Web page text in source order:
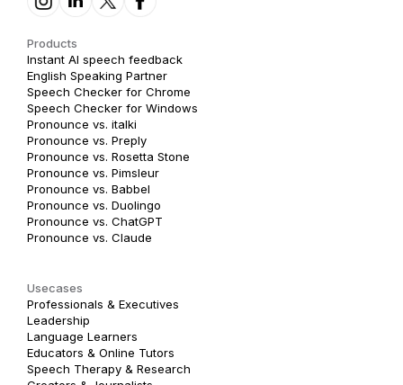
Products
Instant AI speech feedback
English Speaking Partner
Speech Checker for Chrome
Speech Checker for Windows
Pronounce vs. italki
Pronounce vs. Preply
Pronounce vs. Rosetta Stone
Pronounce vs. Pimsleur
Pronounce vs. Babbel
Pronounce vs. Duolingo
Pronounce vs. ChatGPT
Pronounce vs. Claude
Usecases
Professionals & Executives
Leadership
Language Learners
Educators & Online Tutors
Speech Therapy & Research